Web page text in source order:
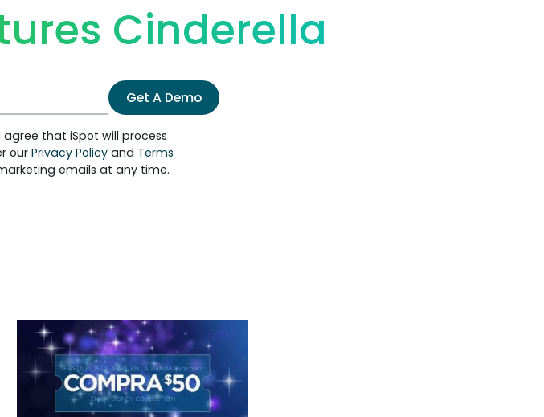
Cinderella
Get A Demo
that iSpot will process
our Privacy Policyand Terms
emails at any time.